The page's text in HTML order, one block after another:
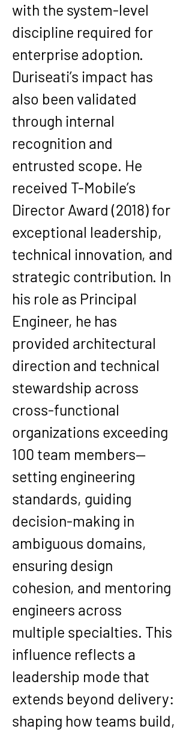
with the system-level
discipline required for
enterprise adoption.
Duriseati’s impact has
also been validated
through internal
recognition and
entrusted scope. He
received T-Mobile’s
Director Award (2018) for
exceptional leadership,
technical innovation, and
strategic contribution. In
his role as Principal
Engineer, he has
provided architectural
direction and technical
stewardship across
cross-functional
organizations exceeding
100 team members—
setting engineering
standards, guiding
decision-making in
ambiguous domains,
ensuring design
cohesion, and mentoring
engineers across
multiple specialties. This
influence reflects a
leadership mode that
extends beyond delivery:
shaping how teams build,